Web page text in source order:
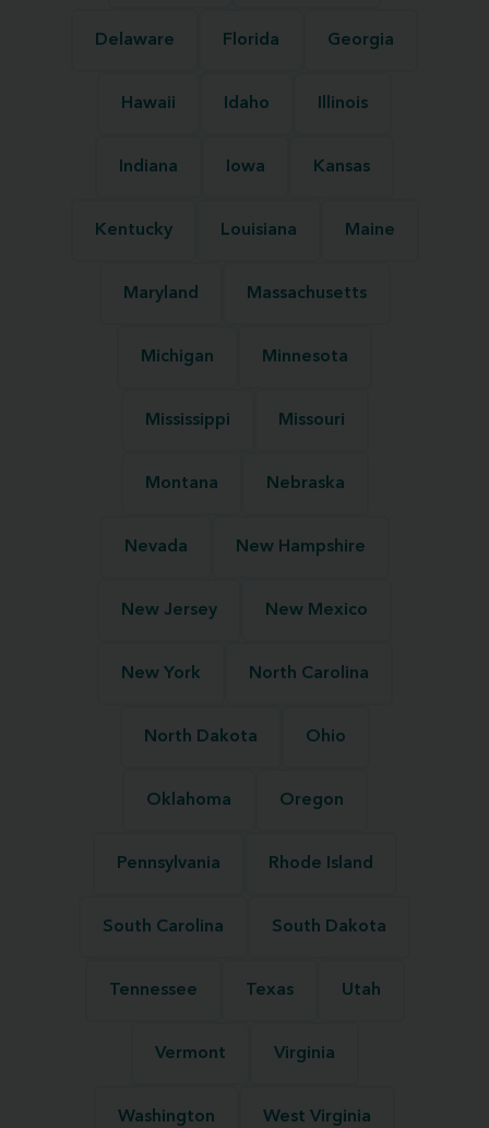
Delaware Florida Georgia
Hawaii Idaho Illinois
Indiana Iowa Kansas
Kentucky Louisiana Maine
Maryland Massachusetts
Michigan Minnesota
Mississippi Missouri
Montana Nebraska
Nevada New Hampshire
New Jersey New Mexico
New York North Carolina
North Dakota Ohio
Oklahoma Oregon
Pennsylvania Rhode Island
South Carolina South Dakota
Tennessee Texas Utah
Vermont Virginia
Washington West Virginia